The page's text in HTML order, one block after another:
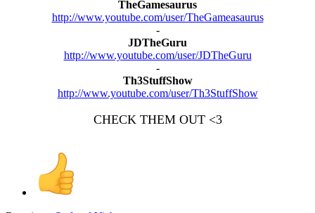
TheGamesaurus
http://www.youtube.com/user/TheGameasaurus
-​
JDTheGuru
http://www.youtube.com/user/JDTheGuru
-​
Th3StuffShow
http://www.youtube.com/user/Th3StuffShow
CHECK THEM OUT <3